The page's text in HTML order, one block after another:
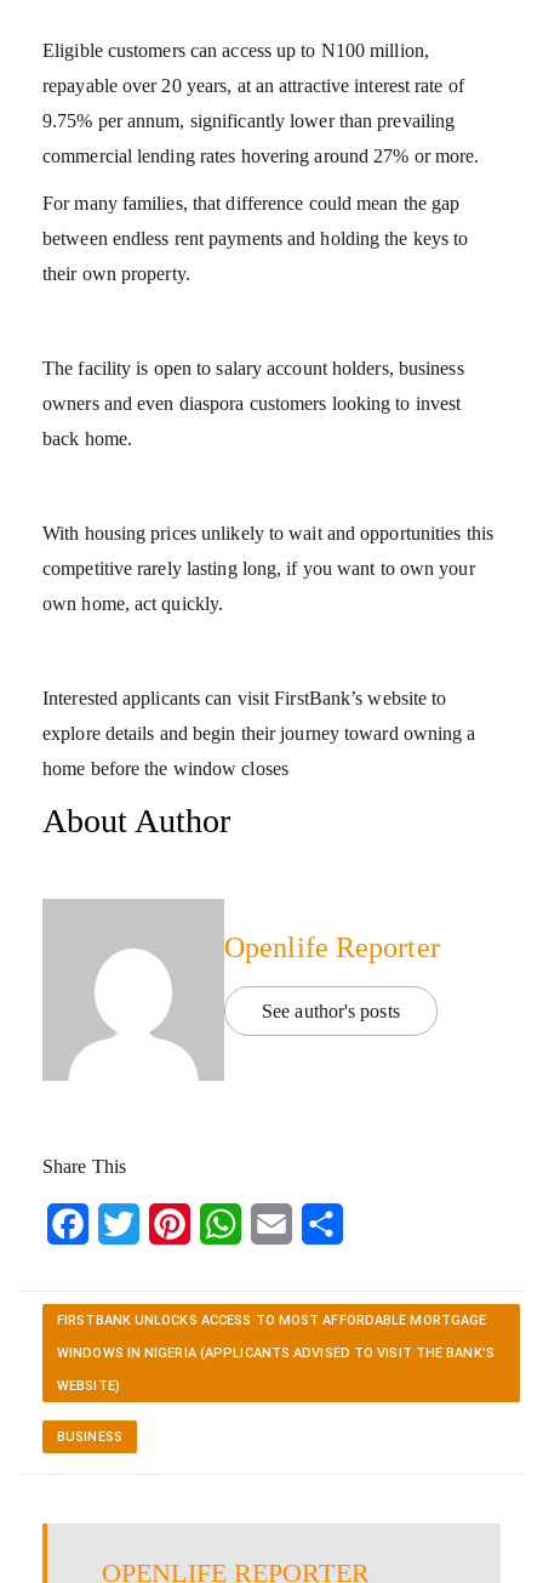
Eligible customers can access up to N100 million,
repayable over 20 years, at an attractive interest rate of
9.75% per annum, significantly lower than prevailing
commercial lending rates hovering around 27% or more.
For many families, that difference could mean the gap
between endless rent payments and holding the keys to
their own property.
The facility is open to salary account holders, business
owners and even diaspora customers looking to invest
back home.
With housing prices unlikely to wait and opportunities this
competitive rarely lasting long, if you want to own your
own home, act quickly.
Interested applicants can visit FirstBank’s website to
explore details and begin their journey toward owning a
home before the window closes
About Author
Openlife Reporter
See author's posts
Share This
FacebookTwitter Pinterest WhatsApp
Email
FIRSTBANK UNLOCKS ACCESS TO MOST AFFORDABLE MORTGAGE
WINDOWS IN NIGERIA (APPLICANTS ADVISED TO VISIT THE BANK'S
WEBSITE)
BUSINESS
OPENLIFE REPORTER